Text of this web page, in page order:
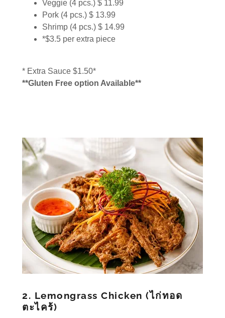
Veggie (4 pcs.) $ 11.99
Pork (4 pcs.) $ 13.99
Shrimp (4 pcs.) $ 14.99
*$3.5 per extra piece
* Extra Sauce $1.50*
**Gluten Free option Available**
2. Lemongrass Chicken (ไก่ทอด
ตะไคร้)